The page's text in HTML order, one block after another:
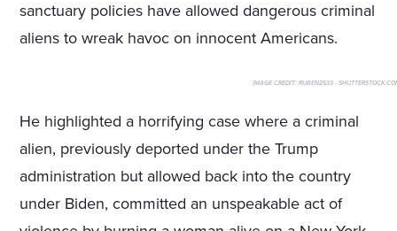
sanctuary policies have allowed dangerous criminal
aliens to wreak havoc on innocent Americans.
IMAGE CREDIT:RUBEN2533 -
He highlighted a horrifying case where a criminal
alien, previously deported under the Trump
administration but allowed back into the country
under Biden, committed an unspeakable act of